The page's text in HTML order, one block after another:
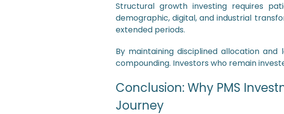
Structural growth investing requires
demographic, digital, and industrial
extended periods.
By maintaining disciplined allocation and
compounding. Investors who remain
Conclusion: Why PMS
Journey